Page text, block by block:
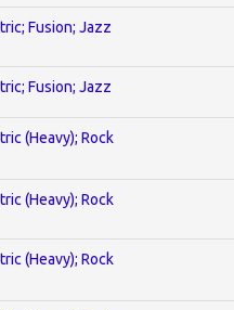
Fusion; Jazz
Fusion; Jazz
(Heavy); Rock
(Heavy); Rock
(Heavy); Rock